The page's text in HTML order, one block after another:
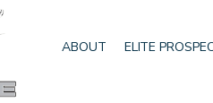
ABOUT ELITE